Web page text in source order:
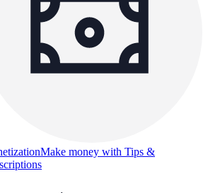
Make money with Tips &